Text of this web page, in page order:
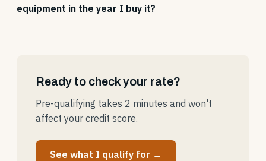
equipment in the year I buy it?
Ready to check your rate?
Pre-qualifying takes 2 minutes and won't
affect your credit score.
See what I qualify for →